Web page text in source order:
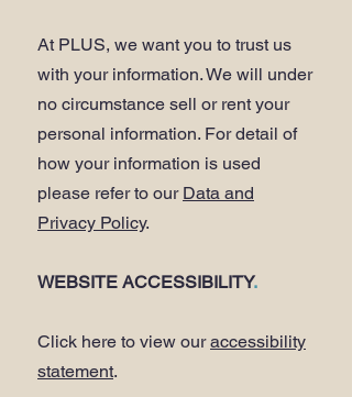
At PLUS, we want you to trust us
with your information. We will under
no circumstance sell or rent your
personal information. For detail of
how your information is used
please refer to our Data and
Privacy Policy.
WEBSITE ACCESSIBILITY.
Click here to view ouraccessibility
statement.